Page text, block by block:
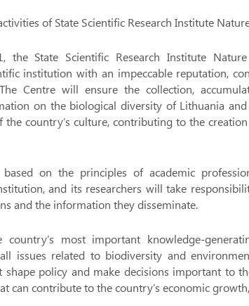
of State Scientific Research Institute
the State Scientific Research Institute
institution with an impeccable reputation,
Centre will ensure the collection,
on the biological diversity of Lithuania and
country’s culture, contributing to the
on the principles of academic
and its researchers will take
and the information they disseminate.
most important knowledge-
issues related to biodiversity and
policy and make decisions important to
can contribute to the country’s economic